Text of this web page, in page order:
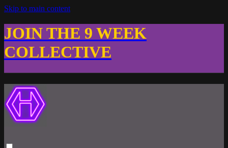
Skip to main content
JOIN THE 9 WEEK
COLLECTIVE